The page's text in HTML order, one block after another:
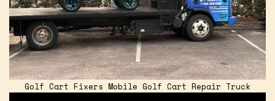
Golf Cart Fixers Mobile Golf Cart Repair Truck